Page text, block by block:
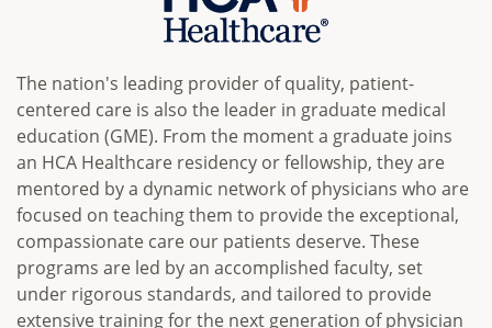
The nation's leading provider of quality, patient-
centered care is also the leader in graduate medical
education (GME). From the moment a graduate joins
an HCA Healthcare residency or fellowship, they are
mentored by a dynamic network of physicians who are
focused on teaching them to provide the exceptional,
compassionate care our patients deserve. These
programs are led by an accomplished faculty, set
under rigorous standards, and tailored to provide
extensive training for the next generation of physician